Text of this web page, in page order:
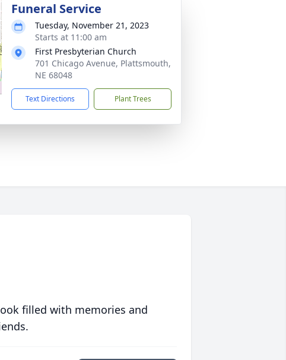
Funeral Service
Tuesday, November 21, 2023
Starts at 11:00 am
First Presbyterian Church
701 Chicago Avenue, Plattsmouth,
NE 68048
Text Directions Plant Trees
filled with memories and